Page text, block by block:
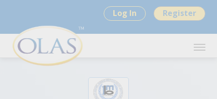
Log In Register